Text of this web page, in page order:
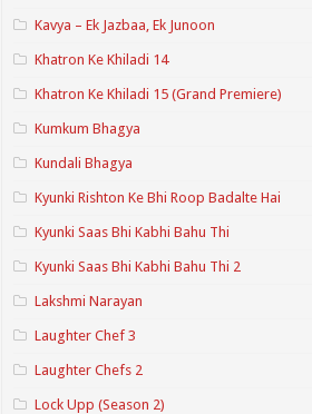
Kavya – Ek Jazbaa, Ek Junoon
Khatron Ke Khiladi 14
Khatron Ke Khiladi 15 (Grand Premiere)
Kumkum Bhagya
Kundali Bhagya
Kyunki Rishton Ke Bhi Roop Badalte Hai
Kyunki Saas Bhi Kabhi Bahu Thi
Kyunki Saas Bhi Kabhi Bahu Thi 2
Lakshmi Narayan
Laughter Chef 3
Laughter Chefs 2
Lock Upp (Season 2)